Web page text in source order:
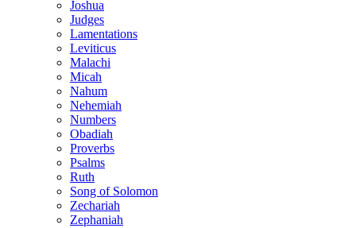
Joshua
Judges
Lamentations
Leviticus
Malachi
Micah
Nahum
Nehemiah
Numbers
Obadiah
Proverbs
Psalms
Ruth
Song of Solomon
Zechariah
Zephaniah